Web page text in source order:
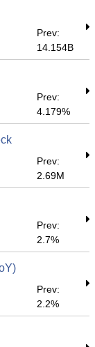
Prev:
14.154B
Prev:
4.179%
Prev:
2.69M
Prev:
2.7%
Prev:
2.2%